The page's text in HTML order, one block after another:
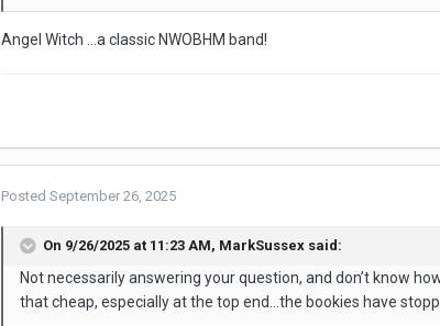
Angel Witch …a classic NWOBHM band!
Posted September 26, 2025
On 9/26/2025 at 11:23 AM, MarkSussex said:
Not necessarily answering your question, and don’t know
that cheap, especially at the top end…the bookies have